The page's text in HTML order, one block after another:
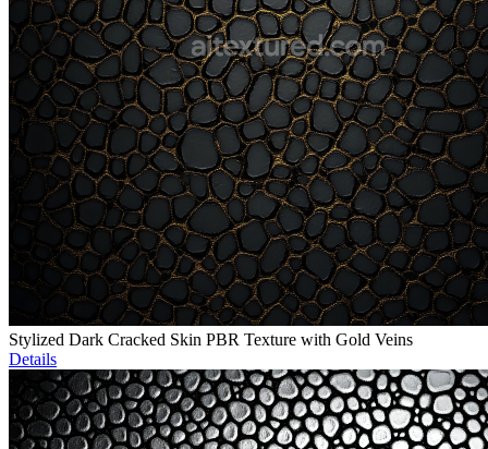
Stylized Dark Cracked Skin PBR Texture with Gold Veins
Details